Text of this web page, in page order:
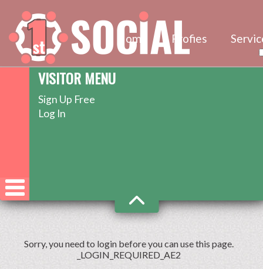
Home Profies
VISITOR MENU
Sign Up Free
Log In
Sorry, you need to login before you can use this page.
_LOGIN_REQUIRED_AE2